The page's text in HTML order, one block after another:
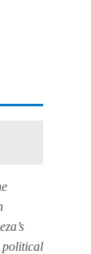
political